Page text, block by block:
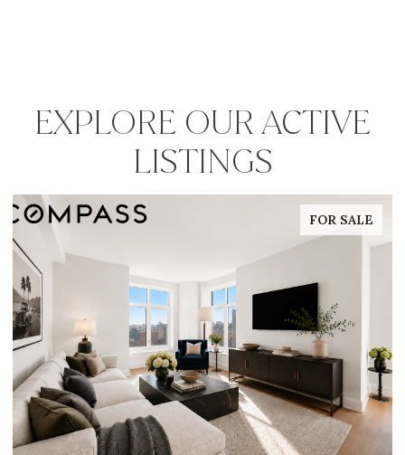
EXPLORE OUR ACTIVE
LISTINGS
FOR SALE